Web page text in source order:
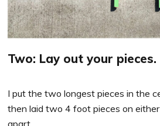
Two: Lay out your pieces.
I put the two longest pieces in the
then laid two 4 foot pieces on
apart.